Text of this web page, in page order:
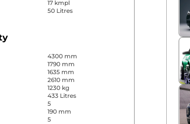
17 kmpl
50 Litres
4300 mm
1790 mm
1635 mm
2610 mm
1230 kg
433 Litres
5
190 mm
5